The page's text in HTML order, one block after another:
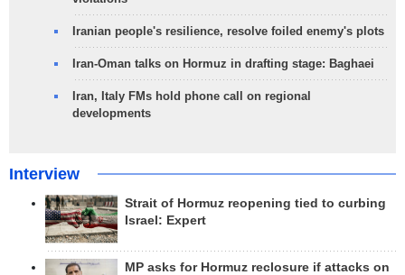
Iranian people's resilience, resolve foiled enemy's plots
Iran-Oman talks on Hormuz in drafting stage: Baghaei
Iran, Italy FMs hold phone call on regional
developments
Interview
Strait of Hormuz reopening tied to curbing
Israel: Expert
MP asks for Hormuz reclosure if attacks on